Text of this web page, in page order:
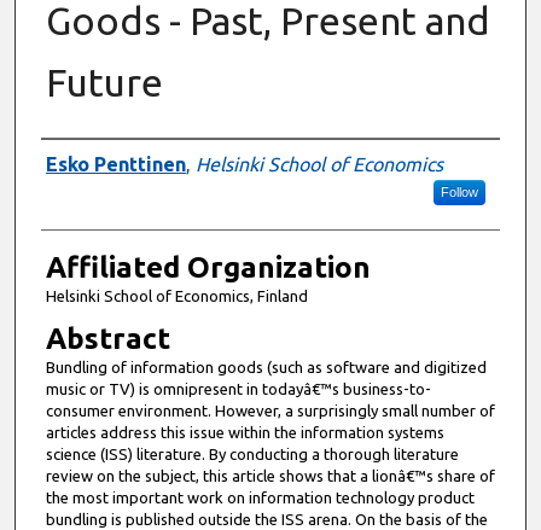
Goods - Past, Present and
Future
Authors
Esko Penttinen, Helsinki School of Economics
Follow
Affiliated Organization
Helsinki School of Economics, Finland
Abstract
Bundling of information goods (such as software and digitized
music or TV) is omnipresent in todayâ€™s business-to-
consumer environment. However, a surprisingly small number of
articles address this issue within the information systems
science (ISS) literature. By conducting a thorough literature
review on the subject, this article shows that a lionâ€™s share of
the most important work on information technology product
bundling is published outside the ISS arena. On the basis of the